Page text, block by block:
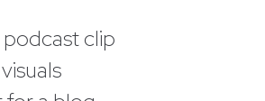
clip